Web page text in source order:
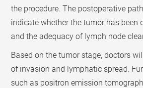
the procedure. The postoperative
indicate whether the tumor has been
and the adequacy of lymph node
Based on the tumor stage, doctors
of invasion and lymphatic spread.
such as positron emission